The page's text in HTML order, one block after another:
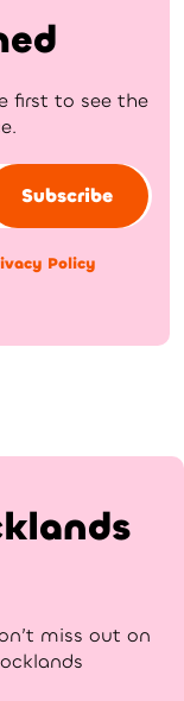
first to see the
Subscribe
Policy
miss out on